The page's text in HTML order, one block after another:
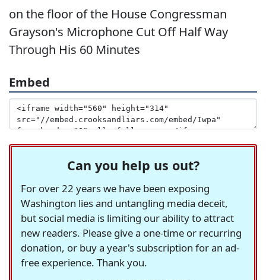
on the floor of the House Congressman
Grayson's Microphone Cut Off Half Way
Through His 60 Minutes
Embed
Can you help us out?
For over 22 years we have been exposing
Washington lies and untangling media deceit,
but social media is limiting our ability to attract
new readers. Please give a one-time or recurring
donation, or buy a year's subscription for an ad-
free experience. Thank you.